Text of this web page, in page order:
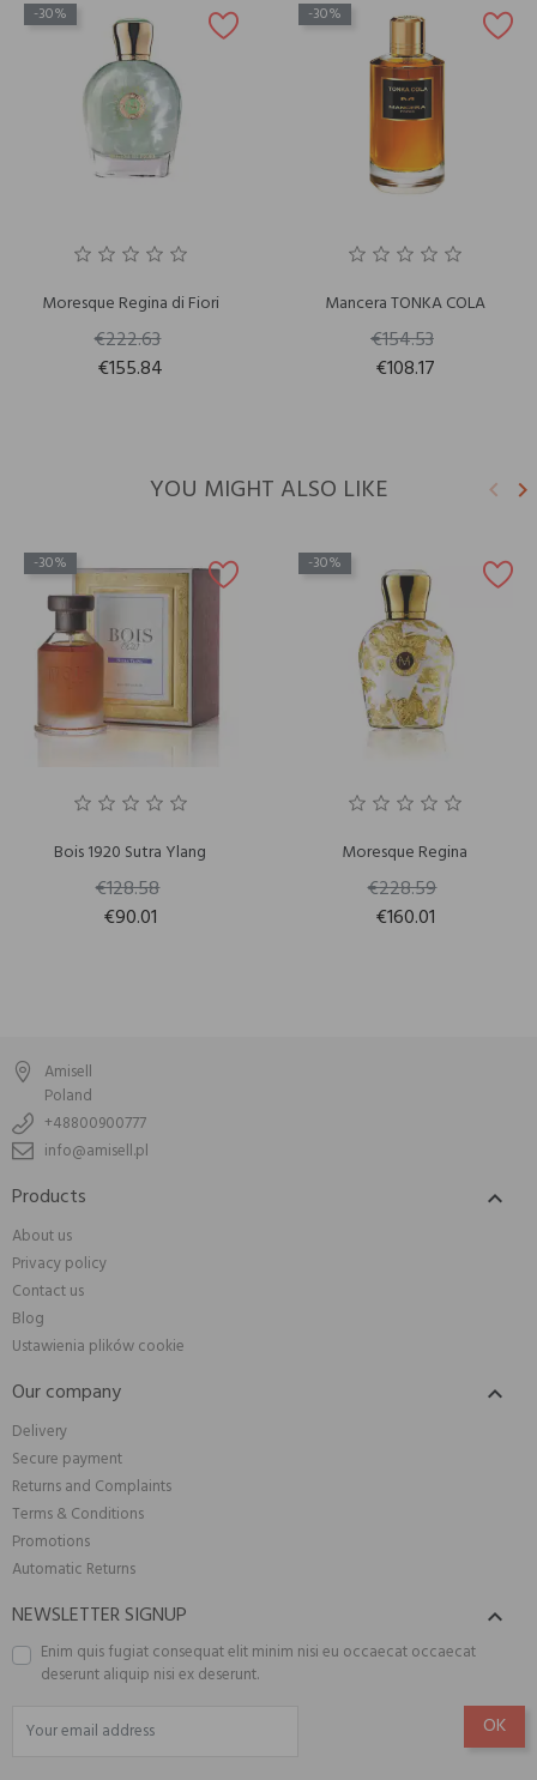
-30%
Moresque Regina di Fiori
€222.63
€155.84
-30%
Mancera TONKA COLA
€154.53
€108.17
YOU MIGHT ALSO LIKE keyboard_arrow_left keyboard_arrow_right
-30%
Bois 1920 Sutra Ylang
€128.58
€90.01
-30%
Moresque Regina
€228.59
€160.01
Amisell
Poland
+48800900777
info@amisell.pl
Products 
About us
Privacy policy
Contact us
Blog
Ustawienia plików cookie
Our company 
Delivery
Secure payment
Returns and Complaints
Terms & Conditions
Promotions
Automatic Returns
NEWSLETTER SIGNUP 
Enim quis fugiat consequat elit minim nisi eu occaecat occaecat
deserunt aliquip nisi ex deserunt.